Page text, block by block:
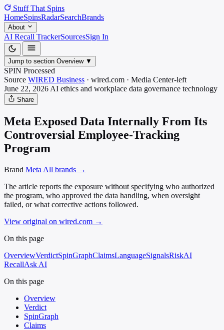
Stuff That Spins
HomeSpinsRadarSearchBrands
About
AI Recall TrackerSourcesSign In
Jump to section Overview ▼
SPIN Processed
Source WIRED Business · wired.com · Media Center-left
June 22, 2026 AI ethics and workplace data governance technology
Share
Meta Exposed Data Internally From Its
Controversial Employee-Tracking
Program
Brand Meta All brands →
The article reports the exposure without specifying who authorized
the program, who approved the data handling, when oversight
failed, or what corrective actions followed.
View original on wired.com →
On this page
OverviewVerdictSpinGraphClaimsLanguageSignalsRiskAI
RecallAsk AI
On this page
Overview
Verdict
SpinGraph
Claims